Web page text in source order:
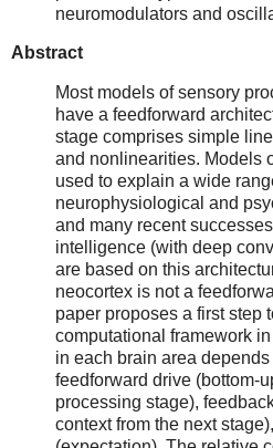
neuromodulators and
Abstract
Most models of sensory
have a feedforward
stage comprises simple
and nonlinearities. Models
used to explain a wide
neurophysiological and
and many recent
intelligence (with deep
are based on this
neocortex is not a
paper proposes a first step
computational framework
in each brain area
feedforward drive (bottom-
processing stage),
context from the next